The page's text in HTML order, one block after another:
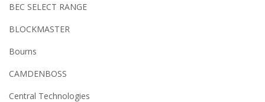
BEC SELECT RANGE
BLOCKMASTER
Bourns
CAMDENBOSS
Central Technologies